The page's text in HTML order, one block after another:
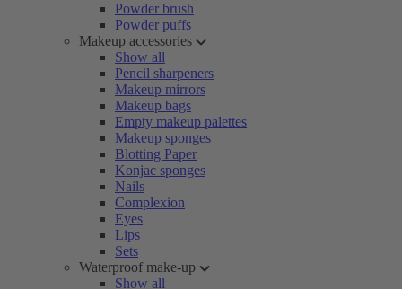
Powder brush
Powder puffs
Makeup accessories
Show all
Pencil sharpeners
Makeup mirrors
Makeup bags
Empty makeup palettes
Makeup sponges
Blotting Paper
Konjac sponges
Nails
Complexion
Eyes
Lips
Sets
Waterproof make-up
Show all